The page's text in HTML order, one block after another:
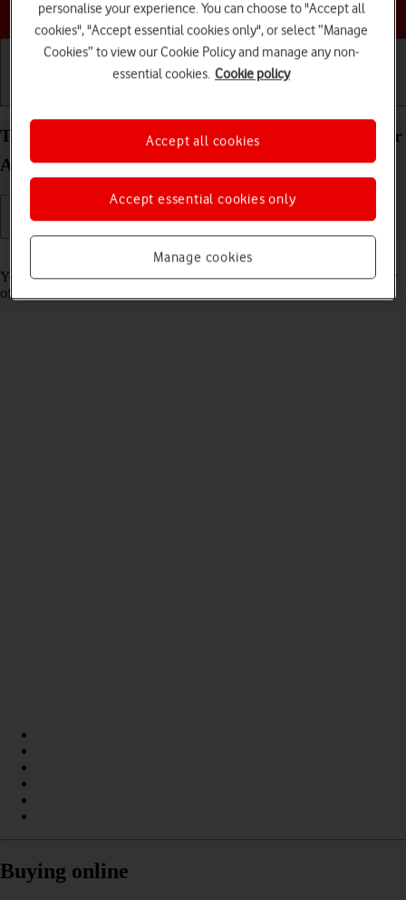
Choose a help topic
Turn tracking request for downloaded apps on your
Apple iPad Air 11 (2024) iPadOS 18 on or off
Read help info
You can turn request for downloaded apps to track your activity on or
off.
Buying online
personalise your experience. You can choose to "Accept all
cookies", "Accept essential cookies only", or select “Manage
Cookies” to view our Cookie Policy and manage any non-
essential cookies. Cookie policy
Manage cookies
Accept essential cookies only
Accept all cookies